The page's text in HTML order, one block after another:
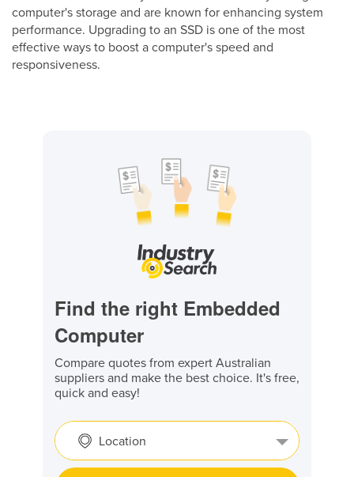
computer's storage and are known for enhancing system
performance. Upgrading to an SSD is one of the most
effective ways to boost a computer's speed and
responsiveness.
Find the right Embedded
Computer
Compare quotes from expert Australian
suppliers and make the best choice. It's free,
quick and easy!
Location